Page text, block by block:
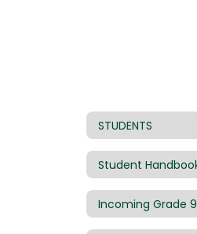
STUDENTS
Incoming Grade 9